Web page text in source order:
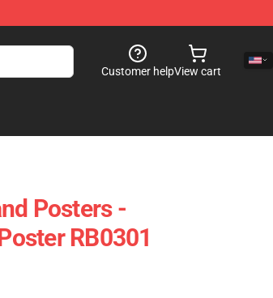
Customer helpView cart
Posters -
RB0301